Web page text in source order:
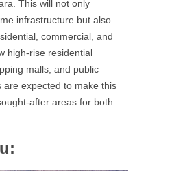
This will not only
infrastructure but also
commercial, and
high-rise residential
malls, and public
expected to make this
after areas for both